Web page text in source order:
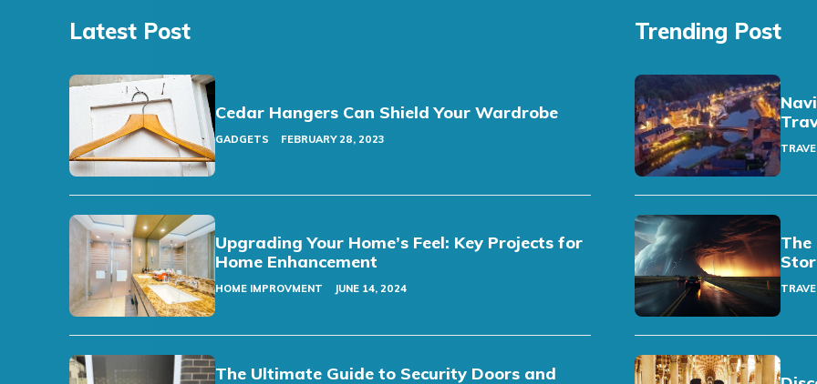
Latest Post
Cedar Hangers Can Shield Your Wardrobe
GADGETS FEBRUARY 28, 2023
Upgrading Your Home’s Feel: Key Projects for
Home Enhancement
HOME IMPROVMENT JUNE 14, 2024
The Ultimate Guide to Security Doors and
Trending Post